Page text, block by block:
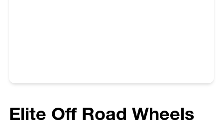
Elite Off Road Wheels